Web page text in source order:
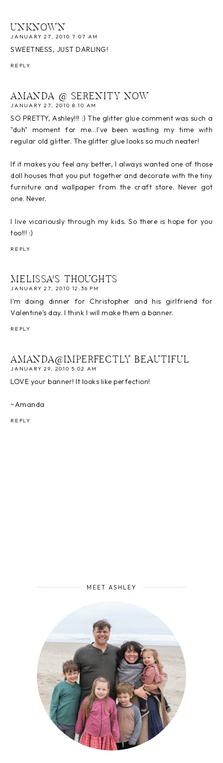
UNKNOWN
JANUARY 27, 2010 7:07 AM
SWEETNESS, JUST DARLING!
REPLY
AMANDA @ SERENITY NOW
JANUARY 27, 2010 8:10 AM
SO PRETTY, Ashley!!! :) The glitter glue comment was such a
"duh" moment for me...I've been wasting my time with
regular old glitter. The glitter glue looks so much neater!
If it makes you feel any better, I always wanted one of those
doll houses that you put together and decorate with the tiny
furniture and wallpaper from the craft store. Never got
one. Never.
I live vicariously through my kids. So there is hope for you
too!!! :)
REPLY
MELISSA'S THOUGHTS
JANUARY 27, 2010 12:36 PM
I'm doing dinner for Christopher and his girlfriend for
Valentine's day. I think I will make them a banner.
REPLY
AMANDA@IMPERFECTLY BEAUTIFUL
JANUARY 29, 2010 5:02 AM
LOVE your banner! It looks like perfection!
~Amanda
REPLY
MEET ASHLEY